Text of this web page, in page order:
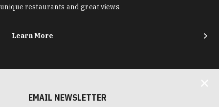
unique restaurants and great views.
Learn More
EMAIL NEWSLETTER